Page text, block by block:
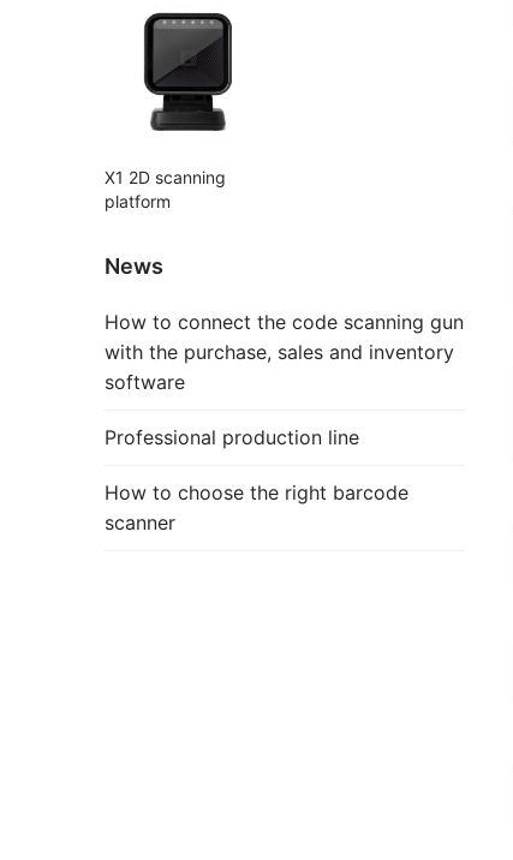
X1 2D scanning
platform
News
How to connect the code scanning gun
with the purchase, sales and inventory
software
Professional production line
How to choose the right barcode
scanner